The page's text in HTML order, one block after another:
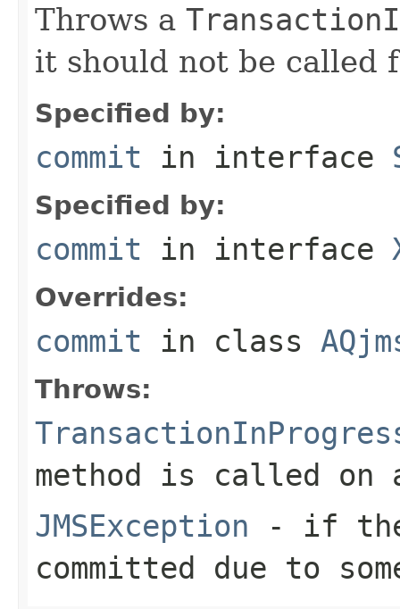
Throws a
it should not be called
Specified by:
commit in interface
Specified by:
commit in interface
Overrides:
commit in class
Throws:
method is called on
JMSException - if
committed due to